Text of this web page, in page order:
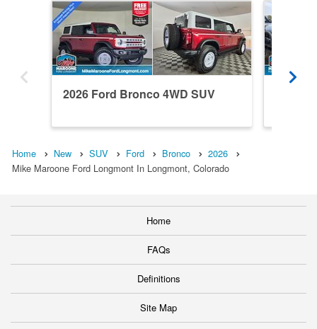
2026 Ford Bronco 4WD SUV
Home New SUV Ford Bronco
2026
Mike Maroone Ford Longmont In Longmont, Colorado
Home
FAQs
Definitions
Site Map